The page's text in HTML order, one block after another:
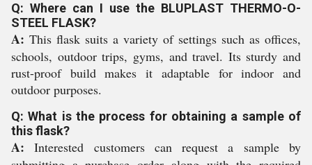
Q: Where can I use the BLUPLAST THERMO-O-
STEEL FLASK?
A: This flask suits a variety of settings such as offices,
schools, outdoor trips, gyms, and travel. Its sturdy and
rust-proof build makes it adaptable for indoor and
outdoor purposes.
Q: What is the process for obtaining a sample of
this flask?
A: Interested customers can request a sample by